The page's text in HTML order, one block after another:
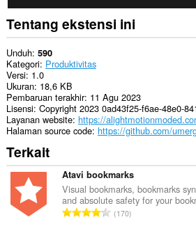
Tentang ekstensi ini
Unduh 590
Kategori Produktivitas
Versi 1.0
Ukuran 18,6 KB
Pembaruan terakhir 11 Agu 2023
Lisensi Copyright 2023 0ad43f25-f6ae-48e0-
Layanan website https://
Halaman source code https://github.com/
Terkait
Atavi bookmarks
Visual bookmarks, bookmarks
and absolute safety for your
J170